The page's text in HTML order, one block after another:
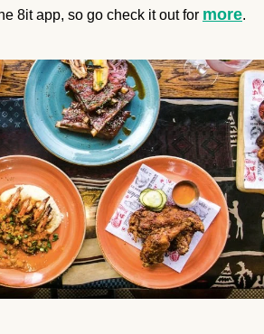
8it app, so go check it out for more.